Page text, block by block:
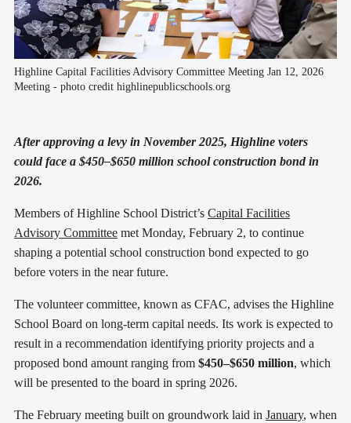
Highline Capital Facilities Advisory Committee Meeting Jan 12, 2026
Meeting - photo credit highlinepublicschools.org
After approving a levy in November 2025, Highline voters
could face a $450–$650 million school construction bond in
2026.
Members of Highline School District’s Capital Facilities
Advisory Committee met Monday, February 2, to continue
shaping a potential school construction bond expected to go
before voters in the near future.
The volunteer committee, known as CFAC, advises the Highline
School Board on long-term capital needs. Its work is expected to
result in a recommendation identifying priority projects and a
proposed bond amount ranging from $450–$650 million, which
will be presented to the board in spring 2026.
The February meeting built on groundwork laid in January, when